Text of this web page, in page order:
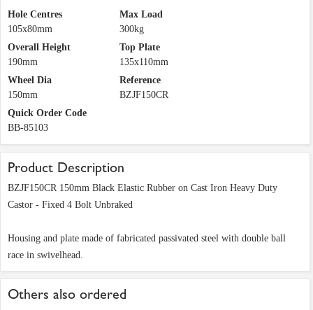
Hole Centres
105x80mm
Max Load
300kg
Overall Height
190mm
Top Plate
135x110mm
Wheel Dia
150mm
Reference
BZJF150CR
Quick Order Code
BB-85103
Product Description
BZJF150CR 150mm Black Elastic Rubber on Cast Iron Heavy Duty
Castor - Fixed 4 Bolt Unbraked
Housing and plate made of fabricated passivated steel with double ball
race in swivelhead.
Others also ordered